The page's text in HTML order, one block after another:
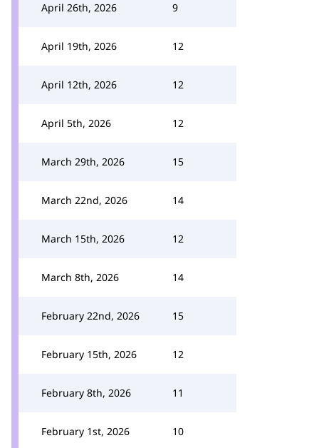
April 26th, 2026 9
April 19th, 2026 12
April 12th, 2026 12
April 5th, 2026 12
March 29th, 2026 15
March 22nd, 2026 14
March 15th, 2026 12
March 8th, 2026 14
February 22nd, 2026 15
February 15th, 2026 12
February 8th, 2026 11
February 1st, 2026 10